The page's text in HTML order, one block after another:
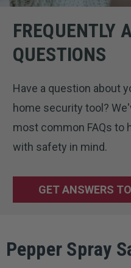
FREQUENTLY
QUESTIONS
Have a question about
home security tool?
most common FAQs to
with safety in mind.
GET ANSWERS
Pepper Spray